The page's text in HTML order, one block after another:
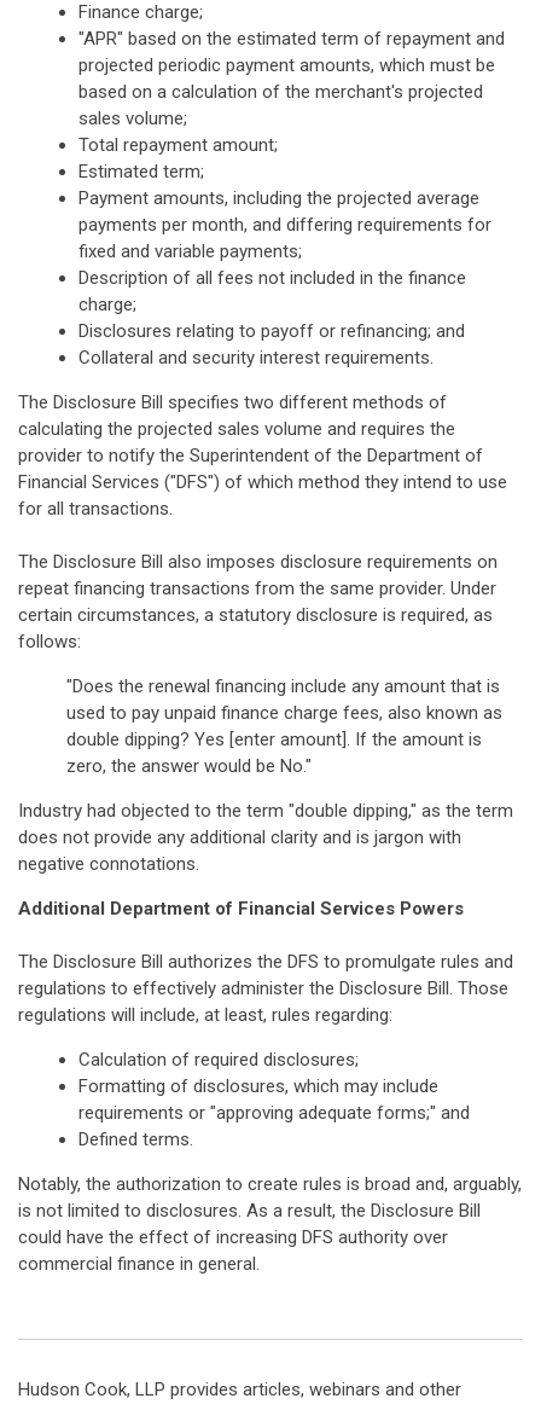
Finance charge;
"APR" based on the estimated term of repayment and
projected periodic payment amounts, which must be
based on a calculation of the merchant's projected
sales volume;
Total repayment amount;
Estimated term;
Payment amounts, including the projected average
payments per month, and differing requirements for
fixed and variable payments;
Description of all fees not included in the finance
charge;
Disclosures relating to payoff or refinancing; and
Collateral and security interest requirements.
The Disclosure Bill specifies two different methods of
calculating the projected sales volume and requires the
provider to notify the Superintendent of the Department of
Financial Services ("DFS") of which method they intend to use
for all transactions.
The Disclosure Bill also imposes disclosure requirements on
repeat financing transactions from the same provider. Under
certain circumstances, a statutory disclosure is required, as
follows:
"Does the renewal financing include any amount that is
used to pay unpaid finance charge fees, also known as
double dipping? Yes [enter amount]. If the amount is
zero, the answer would be No."
Industry had objected to the term "double dipping," as the term
does not provide any additional clarity and is jargon with
negative connotations.
Additional Department of Financial Services Powers
The Disclosure Bill authorizes the DFS to promulgate rules and
regulations to effectively administer the Disclosure Bill. Those
regulations will include, at least, rules regarding:
Calculation of required disclosures;
Formatting of disclosures, which may include
requirements or "approving adequate forms;" and
Defined terms.
Notably, the authorization to create rules is broad and, arguably,
is not limited to disclosures. As a result, the Disclosure Bill
could have the effect of increasing DFS authority over
commercial finance in general.
Hudson Cook, LLP provides articles, webinars and other